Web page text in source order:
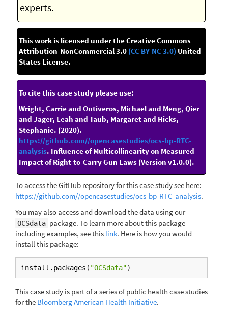
experts.
This work is licensed under the Creative Commons
Attribution-NonCommercial 3.0 (CC BY-NC 3.0) United
States License.
To cite this case study please use:
Wright, Carrie and Ontiveros, Michael and Meng, Qier
and Jager, Leah and Taub, Margaret and Hicks,
Stephanie. (2020).
https://github.com//opencasestudies/ocs-bp-RTC-
analysis. Influence of Multicollinearity on Measured
Impact of Right-to-Carry Gun Laws (Version v1.0.0).
To access the GitHub repository for this case study see here:
https://github.com//opencasestudies/ocs-bp-RTC-analysis.
You may also access and download the data using our
OCSdata package. To learn more about this package
including examples, see this link. Here is how you would
install this package:
install.packages ( "OCSdata")
This case study is part of a series of public health case studies
for the Bloomberg American Health Initiative.